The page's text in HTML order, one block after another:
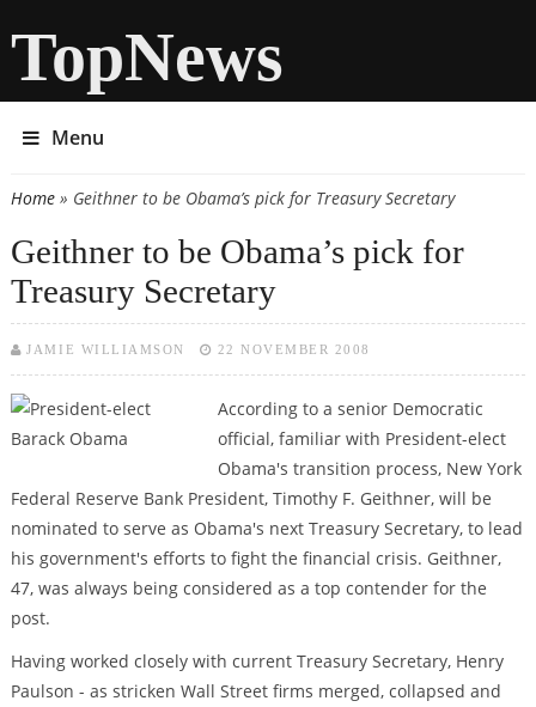
TopNews
Menu
You are here
Home» Geithner to be Obama’s pick for Treasury Secretary
Geithner to be Obama’s pick for
Treasury Secretary
JAMIE WILLIAMSON 22 NOVEMBER 2008
According to a senior Democratic
official, familiar with President-elect
Obama's transition process, New York
Federal Reserve Bank President, Timothy F. Geithner, will be
nominated to serve as Obama's next Treasury Secretary, to lead
his government's efforts to fight the financial crisis. Geithner,
47, was always being considered as a top contender for the
post.
Having worked closely with current Treasury Secretary, Henry
Paulson - as stricken Wall Street firms merged, collapsed and